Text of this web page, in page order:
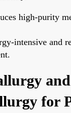
high-purity
intensive and
and
for